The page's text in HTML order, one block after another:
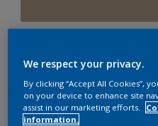
Quantity Paint
We respect your privacy.
By clicking “Accept All Cookies”,
on your device to enhance site
assist in our marketing efforts.
information.